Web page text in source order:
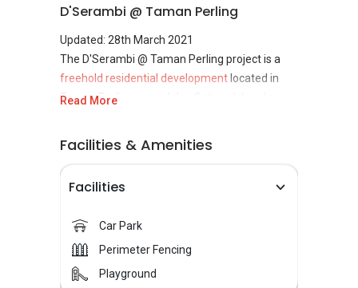
D'Serambi @ Taman Perling
Updated: 28th March 2021
The D'Serambi @ Taman Perling project is a
freehold residential development located in
Taman Perling, near Jalan Sutera,
Concept
D'Serambi @ Taman Perling is a project
comprising classic double-storey terrace
Read More
Facilities & Amenities
Facilities
Car Park
Perimeter Fencing
Playground